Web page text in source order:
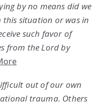
by no means did we
situation or was in
such favor of
from the Lord by
out of our own
trauma. Others